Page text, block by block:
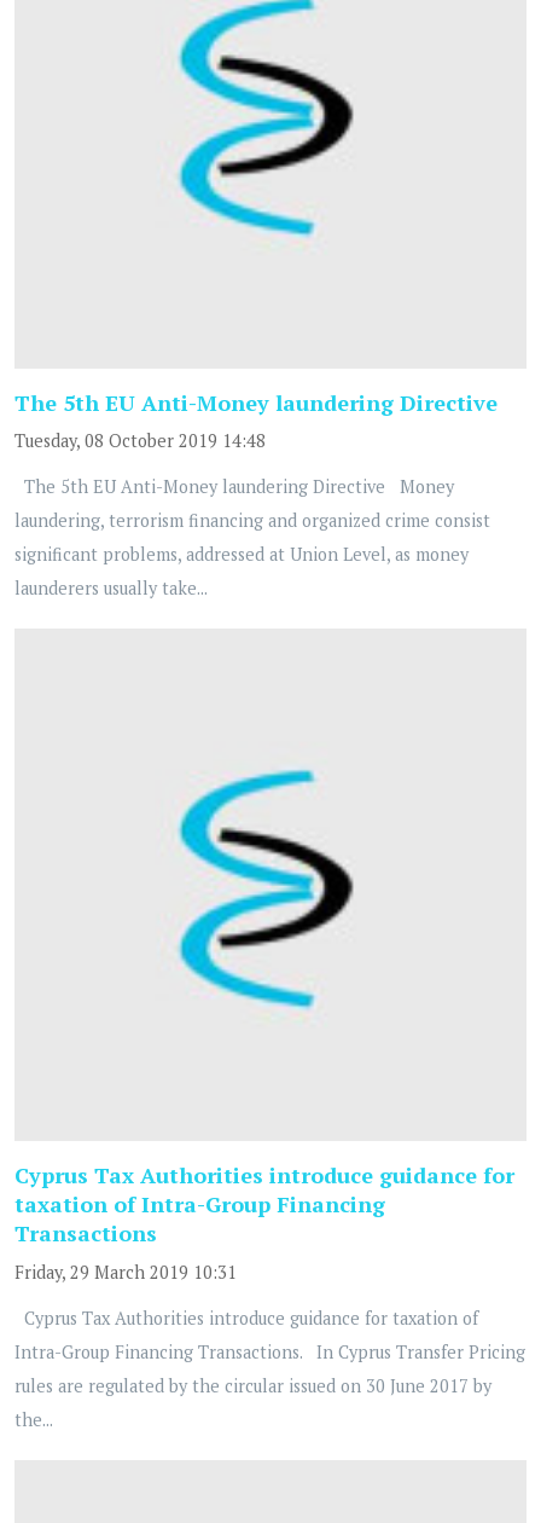
The 5th EU Anti-Money laundering Directive
Tuesday, 08 October 2019 14:48
The 5th EU Anti-Money laundering Directive Money
laundering, terrorism financing and organized crime consist
significant problems, addressed at Union Level, as money
launderers usually take...
Cyprus Tax Authorities introduce guidance for
taxation of Intra-Group Financing
Transactions
Friday, 29 March 2019 10:31
Cyprus Tax Authorities introduce guidance for taxation of
Intra-Group Financing Transactions. In Cyprus Transfer Pricing
rules are regulated by the circular issued on 30 June 2017 by
the...